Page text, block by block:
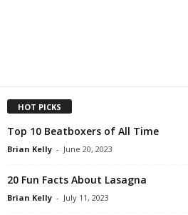
HOT PICKS
Top 10 Beatboxers of All Time
Brian Kelly - June 20, 2023
20 Fun Facts About Lasagna
Brian Kelly - July 11, 2023